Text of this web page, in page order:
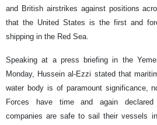
and British airstrikes against positions
that the United States is the first and
shipping in the Red Sea.
Speaking at a press briefing in the
Monday, Hussein al-Ezzi stated that
water body is of paramount significance,
Forces have time and again declared
companies are safe to sail their vessels